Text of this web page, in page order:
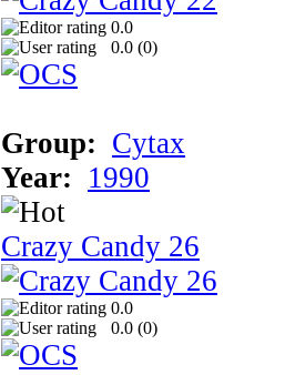
0.0
0.0 (0)
Group: Cytax
Year: 1990
Crazy Candy 26
0.0
0.0 (0)